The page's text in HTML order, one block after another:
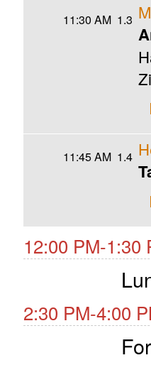
11:30 AM 1.3
11:45 AM 1.4
12:00 PM-1:30
2:30 PM-4:00